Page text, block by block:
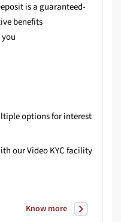
is a guaranteed-
benefits
options for interest
our Video KYC facility
Know more